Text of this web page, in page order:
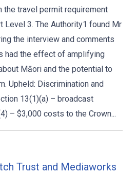
travel permit requirement
Level 3. The Authority1 found Mr
the interview and comments
had the effect of amplifying
Māori and the potential to
Upheld: Discrimination and
13(1)(a) – broadcast
– $3,000 costs to the Crown...
Trust and Mediaworks